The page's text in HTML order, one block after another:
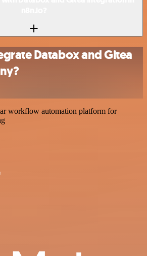
Databox and Gitea
workflow automation platform for